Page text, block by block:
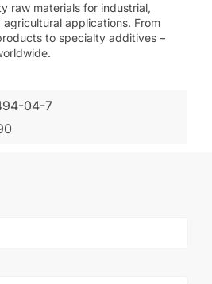
raw materials for industrial,
applications. From
to specialty additives –
04-7